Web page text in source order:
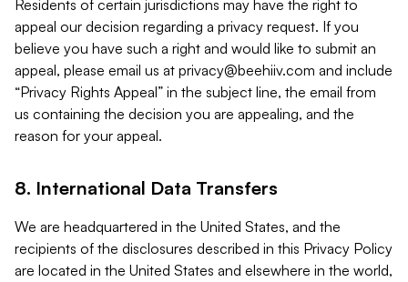
Residents of certain jurisdictions may have the right to
appeal our decision regarding a privacy request. If you
believe you have such a right and would like to submit an
appeal, please email us at privacy@beehiiv.com and include
“Privacy Rights Appeal” in the subject line, the email from
us containing the decision you are appealing, and the
reason for your appeal.
8. International Data Transfers
We are headquartered in the United States, and the
recipients of the disclosures described in this Privacy Policy
are located in the United States and elsewhere in the world,